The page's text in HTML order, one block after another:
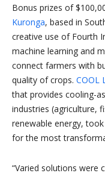
Bonus prizes of
Kuronga, based in
creative use of Fourth
machine learning and
connect farmers with
quality of crops. COOL
that provides cooling-
industries (agriculture,
renewable energy,
for the most
“Varied solutions were